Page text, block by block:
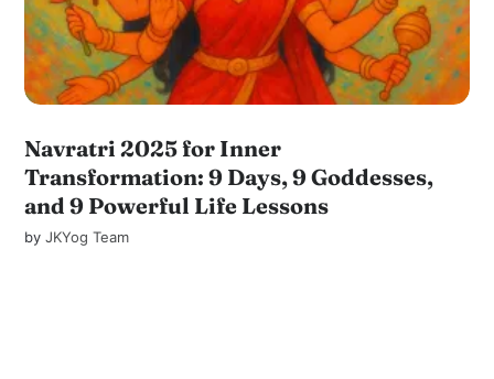
Navratri 2025 for Inner
Transformation: 9 Days, 9 Goddesses,
and 9 Powerful Life Lessons
byJKYog Team